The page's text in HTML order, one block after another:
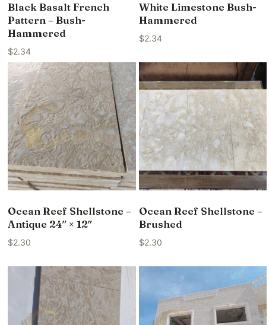
Black Basalt French
Pattern – Bush-
Hammered
$2.34
White Limestone Bush-
Hammered
$2.34
Ocean Reef Shellstone –
Antique 24″ × 12″
$2.30
Ocean Reef Shellstone –
Brushed
$2.30